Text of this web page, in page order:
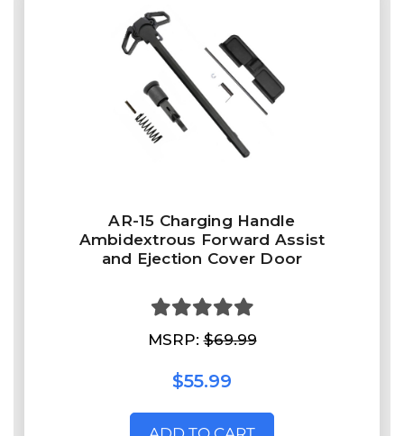
AR-15 Charging Handle
Ambidextrous Forward Assist
and Ejection Cover Door
MSRP:$69.99
$55.99